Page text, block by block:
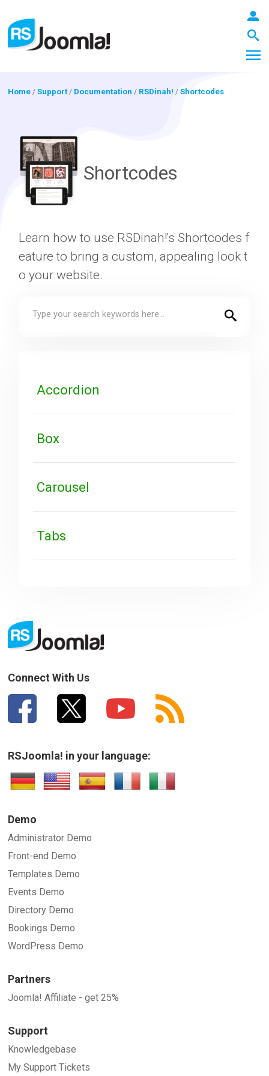
Blog
Templates
Forum
Home /Support/ Documentation / RSDinah! /Shortcodes
Shortcodes
Learn how to use RSDinah!'s Shortcodes f
eature to bring a custom, appealing look t
o your website.
Accordion
Box
Carousel
Tabs
Connect With Us
RSJoomla! in your language:
Demo
Administrator Demo
Front-end Demo
Templates Demo
Events Demo
Directory Demo
Bookings Demo
WordPress Demo
Partners
Joomla! Affiliate - get 25%
Support
Knowledgebase
My Support Tickets